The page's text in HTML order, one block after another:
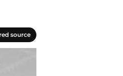
source